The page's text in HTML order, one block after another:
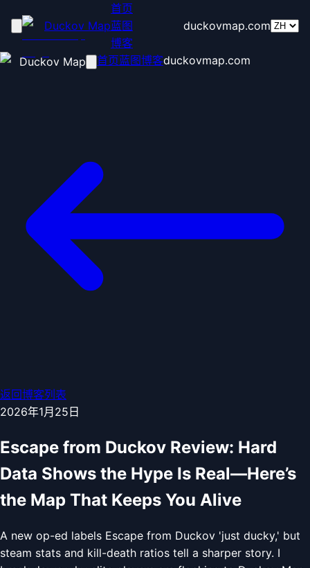
Duckov Map
首页
蓝图
博客
duckovmap.com
Duckov Map 首页蓝图博客duckovmap.com
返回博客列表
2026年1月25日
Escape from Duckov Review: Hard
Data Shows the Hype Is Real—Here’s
the Map That Keeps You Alive
A new op-ed labels Escape from Duckov 'just ducky,' but
steam stats and kill-death ratios tell a sharper story. I